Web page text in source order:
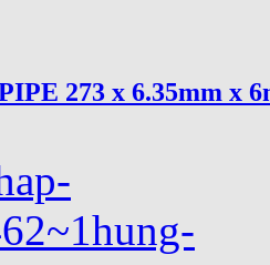
273 x 6.35mm x